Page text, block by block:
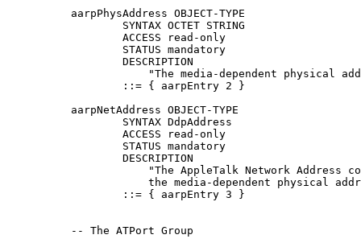
          aarpPhysAddress OBJECT-TYPE
                  SYNTAX OCTET STRING
                  ACCESS read-only
                  STATUS mandatory
                  DESCRIPTION
"The media-dependent physical
                  ::= { aarpEntry 2 }
          aarpNetAddress OBJECT-TYPE
                  SYNTAX DdpAddress
                  ACCESS read-only
                  STATUS mandatory
                  DESCRIPTION
"The AppleTalk Network Address
the media-dependent physical
                  ::= { aarpEntry 3 }
          -- The ATPort Group